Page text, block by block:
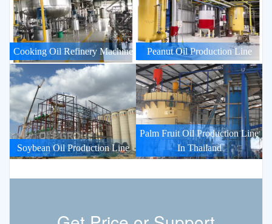
Cooking Oil Refinery Machine Peanut Oil Production Line
Soybean Oil Production Line
Palm Fruit Oil Production Line
In Thailand